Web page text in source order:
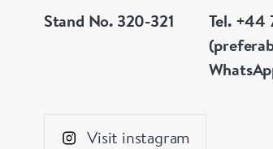
Stand No. 320-321
Tel. +44
Visit instagram